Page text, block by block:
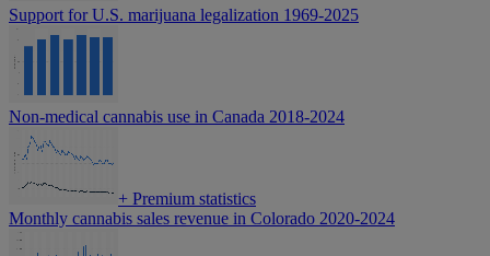
Support for U.S. marijuana legalization 1969-2025
Non-medical cannabis use in Canada 2018-2024
+ Premium statistics
Monthly cannabis sales revenue in Colorado 2020-2024